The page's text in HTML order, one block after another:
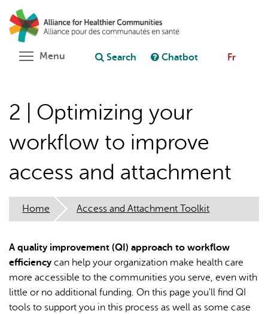
main
content
Ask chatbot
Menu Toggle menu visibility
Search Chatbot Fr
2 | Optimizing your
workflow to improve
access and attachment
Home Access and Attachment Toolkit
A quality improvement (QI) approach to workflow
efficiency can help your organization make health care
more accessible to the communities you serve, even with
little or no additional funding. On this page you'll find QI
tools to support you in this process as well as some case